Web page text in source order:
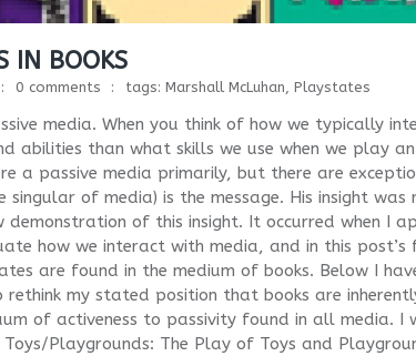
IN BOOKS
0 comments tags: Marshall McLuhan, Playstates
media. When you think of how we typically
abilities than what skills we use when we play
a passive media primarily, but there are
singular of media) is the message. His insight
demonstration of this insight. It occurred when I
how we interact with media, and in this post’s
are found in the medium of books. Below I
my stated position that books are
of activeness to passivity found in all media. I
Playgrounds: The Play of Toys and